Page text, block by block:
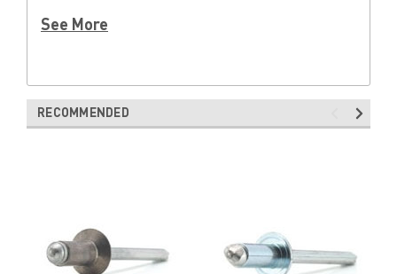
See More
RECOMMENDED